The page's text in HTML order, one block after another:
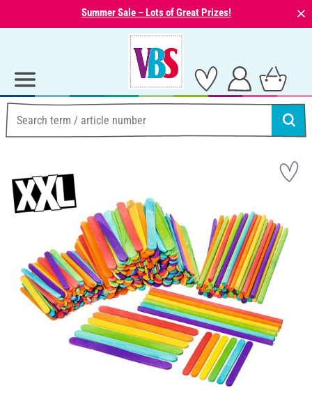
Summer Sale – Lots of Great Prizes! ⨯